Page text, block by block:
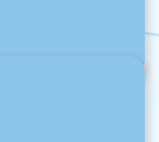
and many more in our
technique.
and IoT systems, we
and cloud-based
grow with your